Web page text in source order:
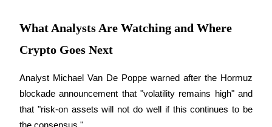
Earn competitive rewards daily
What Analysts Are Watching and Where
Crypto Goes Next
Analyst Michael Van De Poppe warned after the Hormuz
blockade announcement that "volatility remains high" and
that "risk-on assets will not do well if this continues to be